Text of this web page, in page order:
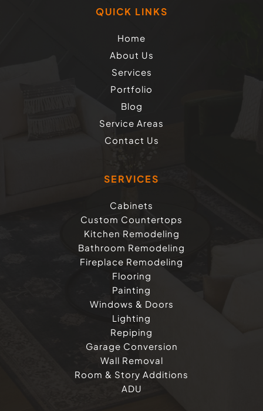
QUICK LINKS
Home
About Us
Services
Portfolio
Blog
Service Areas
Contact Us
SERVICES
Cabinets
Custom Countertops
Kitchen Remodeling
Bathroom Remodeling
Fireplace Remodeling
Flooring
Painting
Windows & Doors
Lighting
Repiping
Garage Conversion
Wall Removal
Room & Story Additions
ADU